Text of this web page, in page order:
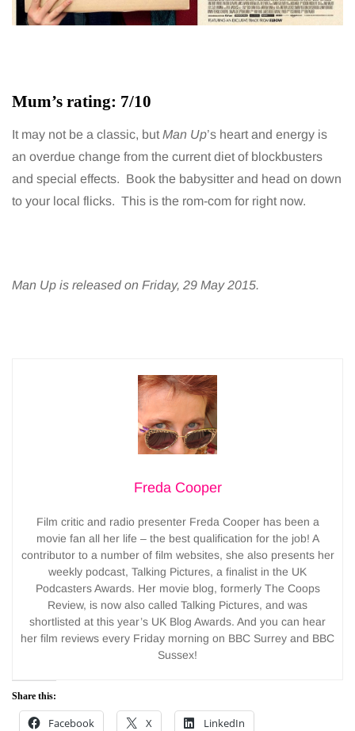
Mum’s rating: 7/10
It may not be a classic, but Man Up’s heart and energy is
an overdue change from the current diet of blockbusters
and special effects. Book the babysitter and head on down
to your local flicks. This is the rom-com for right now.
Man Up is released on Friday, 29 May 2015.
Freda Cooper
Film critic and radio presenter Freda Cooper has been a
movie fan all her life – the best qualification for the job! A
contributor to a number of film websites, she also presents her
weekly podcast, Talking Pictures, a finalist in the UK
Podcasters Awards. Her movie blog, formerly The Coops
Review, is now also called Talking Pictures, and was
shortlisted at this year’s UK Blog Awards. And you can hear
her film reviews every Friday morning on BBC Surrey and BBC
Sussex!
Share this:
Facebook X LinkedIn